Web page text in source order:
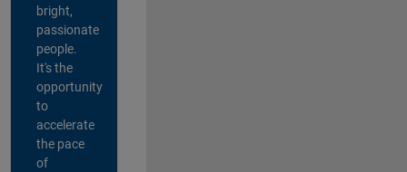
bright,
passionate
people.
It's the
opportunity
to
accelerate
the pace
of